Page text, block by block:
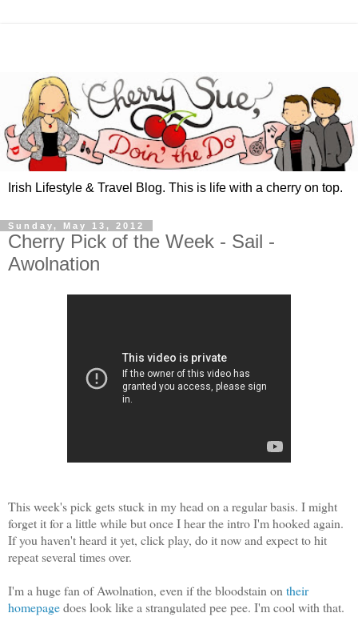
Irish Lifestyle & Travel Blog. This is life with a cherry on top.
Sunday, May 13, 2012
Cherry Pick of the Week - Sail -
Awolnation
This week's pick gets stuck in my head on a regular basis. I might
forget it for a little while but once I hear the intro I'm hooked again.
If you haven't heard it yet, click play, do it now and expect to hit
repeat several times over.
I'm a huge fan of Awolnation, even if the bloodstain on their
homepagedoes look like a strangulated pee pee. I'm cool with that.